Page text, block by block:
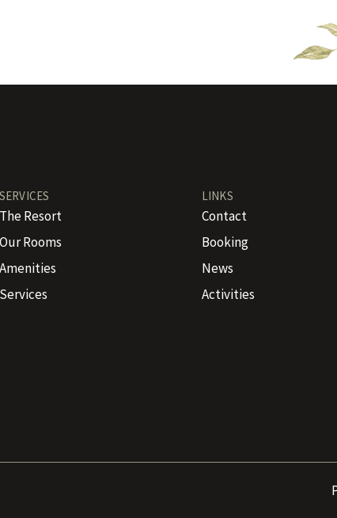
SERVICES
The Resort
Our Rooms
Amenities
Services
LINKS
Contact
Booking
News
Activities